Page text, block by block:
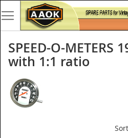
SPEED-O-METERS
with 1:1 ratio